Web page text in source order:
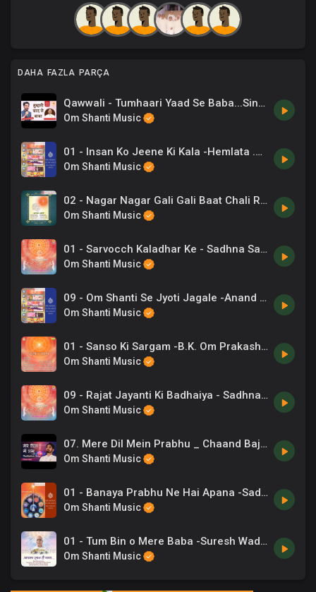
DAHA FAZLA PARÇA
Qawwali - Tumhaari Yaad Se Baba...Singer_ Chaand Bajaj. Lyricist_ BK CA. Lalit Inani
Om Shanti Music
01 - Insan Ko Jeene Ki Kala -Hemlata .mp3
Om Shanti Music
02 - Nagar Nagar Gali Gali Baat Chali Re -Lalit Gurwara .mp3
Om Shanti Music
01 - Sarvocch Kaladhar Ke - Sadhna Sargam, Shaurin Bhatt.mp3
Om Shanti Music
09 - Om Shanti Se Jyoti Jagale -Anand Kumar C, Chorus .mp3
Om Shanti Music
01 - Sanso Ki Sargam -B.K. Om Prakash, Chrous .mp3
Om Shanti Music
09 - Rajat Jayanti Ki Badhaiya - Sadhna Sargam.mp3
Om Shanti Music
07. Mere Dil Mein Prabhu _ Chaand Bajaj _ योग के गीत _ Brahmakumaris _ 14
Om Shanti Music
01 - Banaya Prabhu Ne Hai Apana -Sadhana Sargam, Rupkumar Rathod .mp3
Om Shanti Music
01 - Tum Bin o Mere Baba -Suresh Wadkar, Sadhna Sargam.mp3
Om Shanti Music